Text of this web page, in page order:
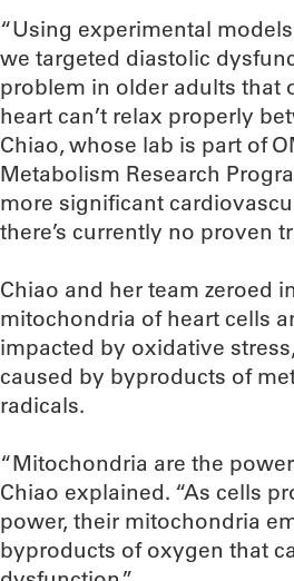
“Using experimental
we targeted diastolic
problem in older adults that
heart can’t relax properly
Chiao, whose lab is part of
Metabolism Research
more significant
there’s currently no proven
Chiao and her team zeroed
mitochondria of heart cells
impacted by oxidative
caused by byproducts of
radicals.
“Mitochondria are the
Chiao explained. “As cells
power, their mitochondria
byproducts of oxygen that